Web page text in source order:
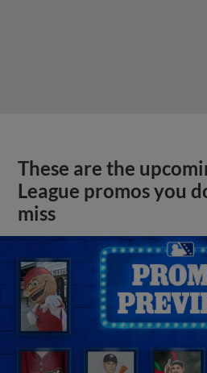
These are the
League promos you
miss